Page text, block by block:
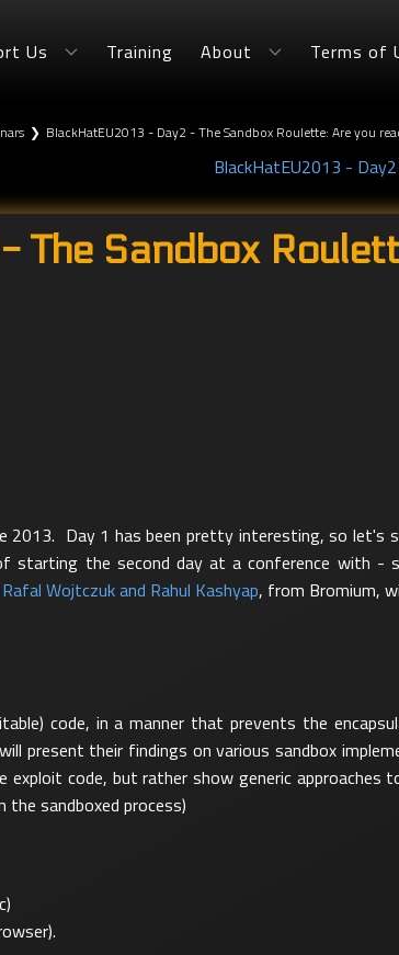
Us Training About Terms of
❯ BlackHatEU2013 - Day2 - The Sandbox Roulette: Are you
BlackHatEU2013 -
Sandbox
2013. Day 1 has been pretty interesting, so let's
the second day at a conference with -
Rafal Wojtczuk and Rahul Kashyap, from Bromium,
code, in a manner that prevents the
present their findings on various sandbox
code, but rather show generic
sandboxed process)